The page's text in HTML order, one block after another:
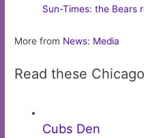
Sun-Times: the Bears
More from News: Media
Read these
Cubs Den